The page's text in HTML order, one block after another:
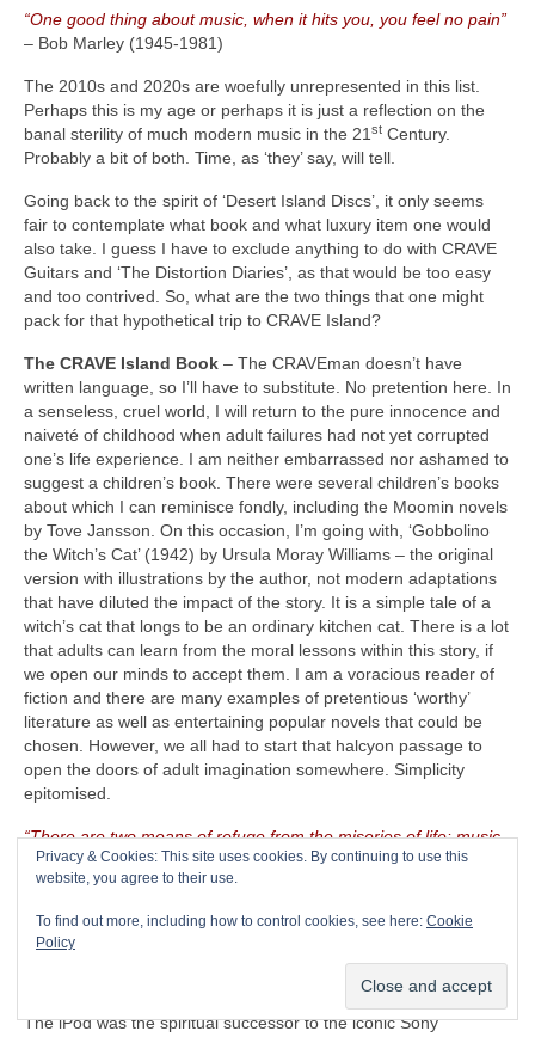
“One good thing about music, when it hits you, you feel no pain”
– Bob Marley (1945‑1981)
The 2010s and 2020s are woefully unrepresented in this list.
Perhaps this is my age or perhaps it is just a reflection on the
banal sterility of much modern music in the 21 st Century.
Probably a bit of both. Time, as ‘they’ say, will tell.
Going back to the spirit of ‘Desert Island Discs’, it only seems
fair to contemplate what book and what luxury item one would
also take. I guess I have to exclude anything to do with CRAVE
Guitars and ‘The Distortion Diaries’, as that would be too easy
and too contrived. So, what are the two things that one might
pack for that hypothetical trip to CRAVE Island?
The CRAVE Island Book – The CRAVEman doesn’t have
written language, so I’ll have to substitute. No pretention here. In
a senseless, cruel world, I will return to the pure innocence and
naiveté of childhood when adult failures had not yet corrupted
one’s life experience. I am neither embarrassed nor ashamed to
suggest a children’s book. There were several children’s books
about which I can reminisce fondly, including the Moomin novels
by Tove Jansson. On this occasion, I’m going with, ‘Gobbolino
the Witch’s Cat’ (1942) by Ursula Moray Williams – the original
version with illustrations by the author, not modern adaptations
that have diluted the impact of the story. It is a simple tale of a
witch’s cat that longs to be an ordinary kitchen cat. There is a lot
that adults can learn from the moral lessons within this story, if
we open our minds to accept them. I am a voracious reader of
fiction and there are many examples of pretentious ‘worthy’
literature as well as entertaining popular novels that could be
chosen. However, we all had to start that halcyon passage to
open the doors of adult imagination somewhere. Simplicity
epitomised.
“There are two means of refuge from the miseries of life: music
and cats”– Albert Schweitzer (1875‑1965)
already has his vintage guitar gear with him, he needs
something on which to listen to his selected playlist. Music is
listen to it. Remember the venerable Apple iPod (2001‑2022)?
The iPod was the spiritual successor to the iconic Sony
Privacy & Cookies: This site uses cookies. By continuing to use this
website, you agree to their use.
To find out more, including how to control cookies, see here: Cookie
Policy